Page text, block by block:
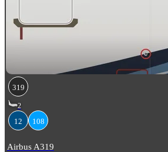
319
2
12 108
Airbus A319